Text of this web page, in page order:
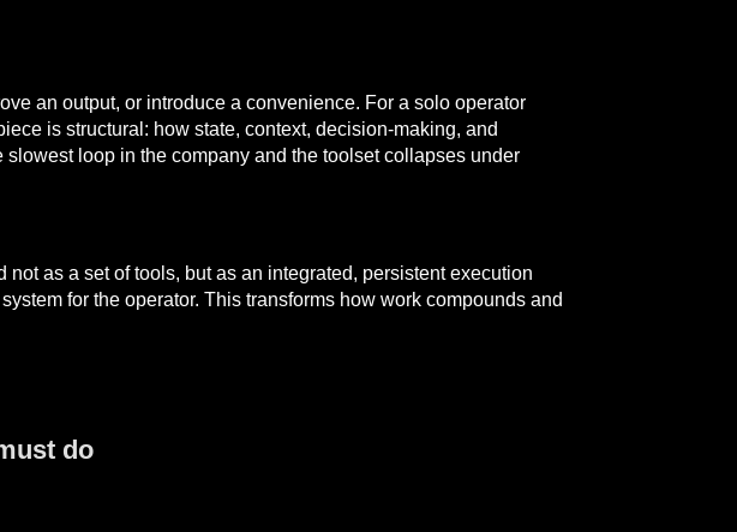
an output, or introduce a convenience. For a solo operator
is structural: how state, context, decision-making, and
loop in the company and the toolset collapses under
as a set of tools, but as an integrated, persistent execution
for the operator. This transforms how work compounds and
do